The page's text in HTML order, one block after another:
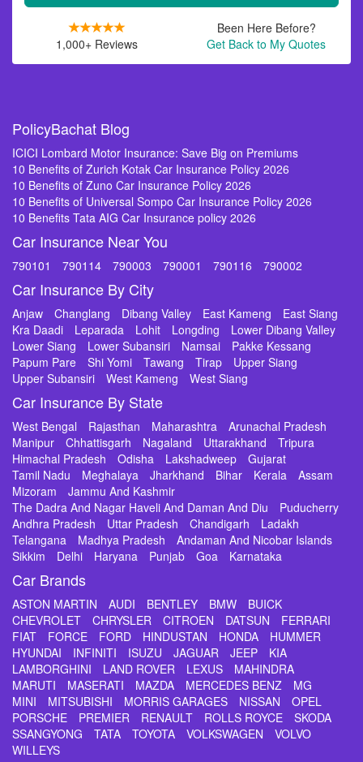
1,000+ Reviews
Been Here Before?
Get Back to My Quotes
PolicyBachat Blog
ICICI Lombard Motor Insurance: Save Big on Premiums
10 Benefits of Zurich Kotak Car Insurance Policy 2026
10 Benefits of Zuno Car Insurance Policy 2026
10 Benefits of Universal Sompo Car Insurance Policy 2026
10 Benefits Tata AIG Car Insurance policy 2026
Car Insurance Near You
790101 790114 790003 790001 790116 790002
Car Insurance By City
Anjaw Changlang Dibang Valley East Kameng
East Siang
Kra Daadi
Leparada Lohit Longding
Lower Dibang Valley
Lower Siang
Lower Subansiri Namsai
Pakke Kessang
Papum Pare
Shi Yomi Tawang Tirap
Upper Siang
Upper Subansiri
West Kameng West Siang
Car Insurance By State
West Bengal Rajasthan Maharashtra
Arunachal Pradesh
Manipur
Chhattisgarh Nagaland Uttarakhand
Tripura
Himachal Pradesh
Odisha Lakshadweep
Gujarat
Tamil Nadu
Meghalaya Jharkhand Bihar Kerala
Assam
Mizoram
Jammu And Kashmir
The Dadra And Nagar Haveli And Daman And Diu
Puducherry
Andhra Pradesh
Uttar Pradesh Chandigarh
Ladakh
Telangana
Madhya Pradesh
Andaman And Nicobar Islands
Sikkim
Delhi Haryana Punjab Goa Karnataka
Car Brands
ASTON MARTIN AUDI BENTLEY BMW
BUICK
CHEVROLET
CHRYSLER CITROEN DATSUN
FERRARI
FIAT
FORCE FORD HINDUSTAN HONDA
HUMMER
HYUNDAI
INFINITI ISUZU JAGUAR JEEP
KIA
LAMBORGHINI
LAND ROVER LEXUS
MAHINDRA
MARUTI
MASERATI MAZDA MERCEDES BENZ
MG
MINI
MITSUBISHI MORRIS GARAGES NISSAN
OPEL
PORSCHE
PREMIER RENAULT ROLLS ROYCE
SKODA
SSANGYONG
TATA TOYOTA VOLKSWAGEN
VOLVO
WILLEYS